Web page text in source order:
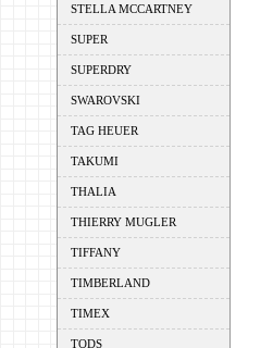
STELLA MCCARTNEY
SUPER
SUPERDRY
SWAROVSKI
TAG HEUER
TAKUMI
THALIA
THIERRY MUGLER
TIFFANY
TIMBERLAND
TIMEX
TODS